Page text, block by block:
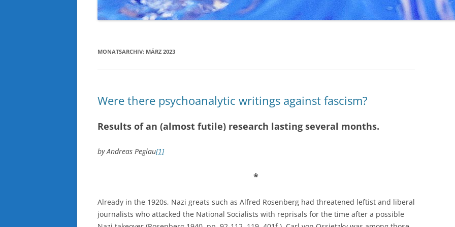
MONATSARCHIV: MÄRZ 2023
Were there psychoanalytic writings against fascism?
Results of an (almost futile) research lasting several months.
by Andreas Peglau[1]
*
Already in the 1920s, Nazi greats such as Alfred Rosenberg had threatened leftist and liberal
journalists who attacked the National Socialists with reprisals for the time after a possible